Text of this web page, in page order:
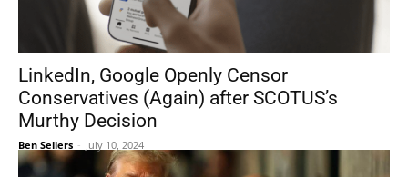
LinkedIn, Google Openly Censor
Conservatives (Again) after SCOTUS’s
Murthy Decision
Ben Sellers - July 10, 2024